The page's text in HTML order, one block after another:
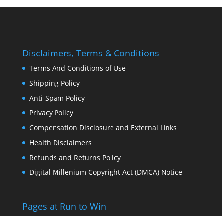
Disclaimers, Terms & Conditions
Terms And Conditions of Use
Shipping Policy
Anti-Spam Policy
Privacy Policy
Compensation Disclosure and External Links
Health Disclaimers
Refunds and Returns Policy
Digital Millenium Copyright Act (DMCA) Notice
Pages at Run to Win